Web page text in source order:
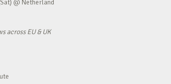
@ Netherland
across EU & UK